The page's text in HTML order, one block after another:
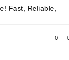
Fast, Reliable,
0